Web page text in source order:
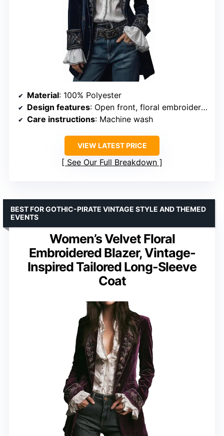
Material: 100% Polyester
Design features: Open front, floral embroidery, lace cuffs
Care instructions: Machine wash
VIEW LATEST PRICE
See Our Full Breakdown
Women’s Velvet Floral
Embroidered Blazer, Vintage-
Inspired Tailored Long-Sleeve
Coat
BEST FOR GOTHIC-PIRATE VINTAGE STYLE AND THEMED
EVENTS